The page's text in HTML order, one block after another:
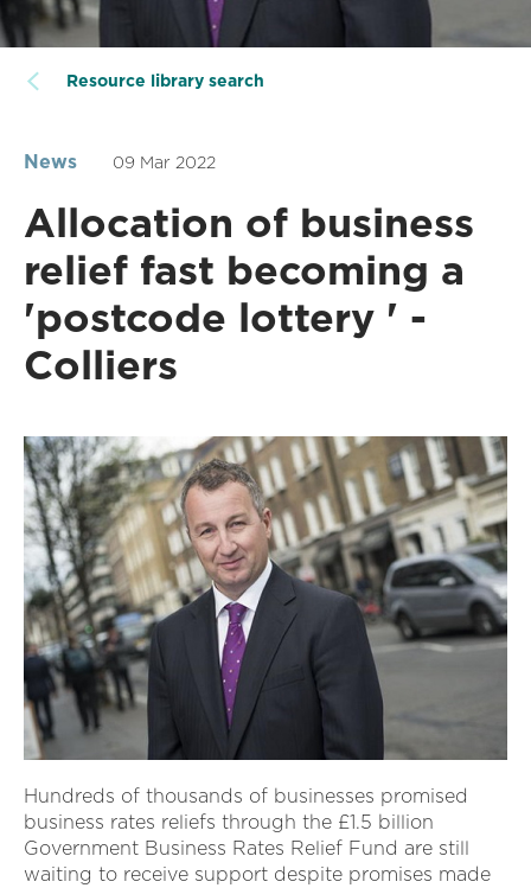
Resource library search
News 09 Mar 2022
Allocation of business
relief fast becoming a
'postcode lottery ' -
Colliers
Hundreds of thousands of businesses promised
business rates reliefs through the £1.5 billion
Government Business Rates Relief Fund are still
waiting to receive support despite promises made